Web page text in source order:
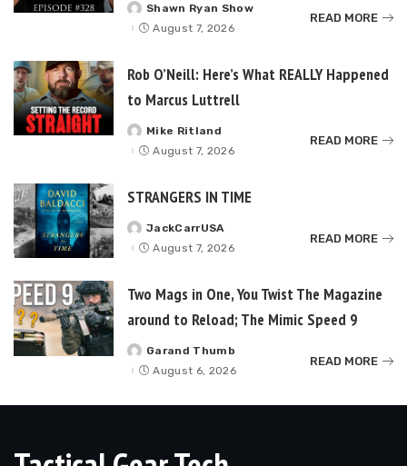
Posted
by
Shawn Ryan Show
August 7, 2026
READ MORE
Rob O’Neill: Here’s What REALLY Happened
to Marcus Luttrell
Posted
by
Mike Ritland
August 7, 2026
READ MORE
STRANGERS IN TIME
Posted
by
JackCarrUSA
August 7, 2026
READ MORE
Two Mags in One, You Twist The Magazine
around to Reload; The Mimic Speed 9
Posted
by
Garand Thumb
August 6, 2026
READ MORE